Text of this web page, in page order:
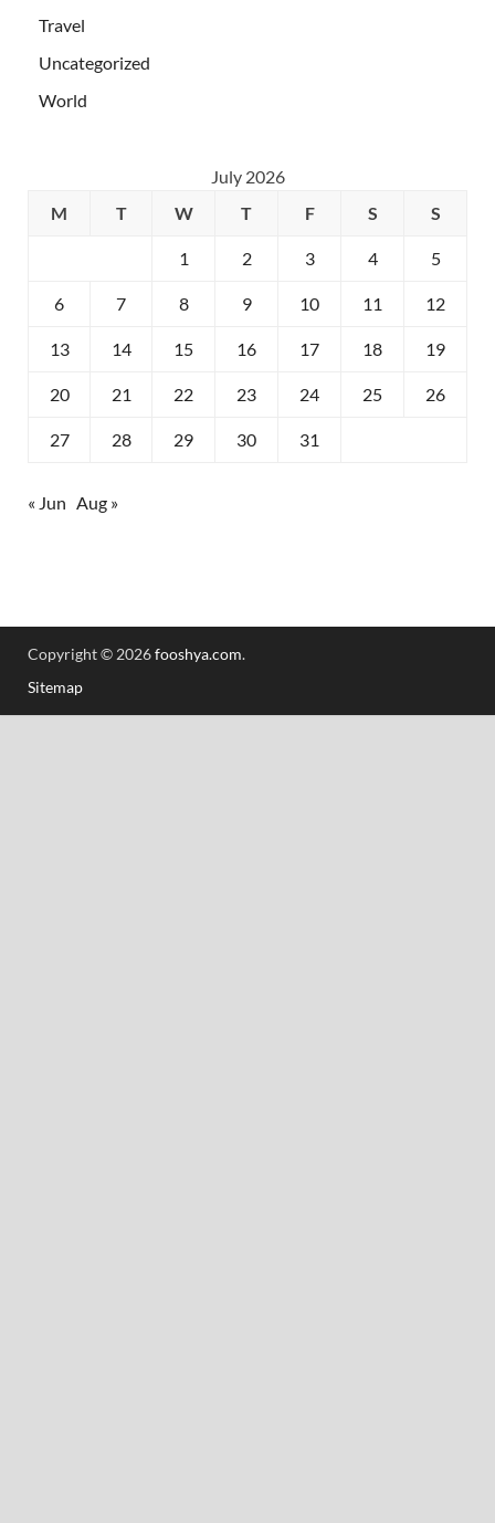
Travel
Uncategorized
World
July 2026
M
T W T F S S
1 2 3 4 5
6 7 8 9 10 11 12
13 14 15 16 17 18 19
20 21 22 23 24 25 26
27 28 29 30 31
« Jun Aug »
Copyright © 2026fooshya.com.
Sitemap